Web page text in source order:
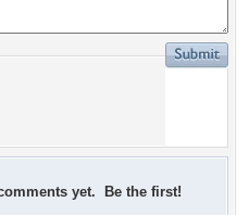
yet. Be the first!